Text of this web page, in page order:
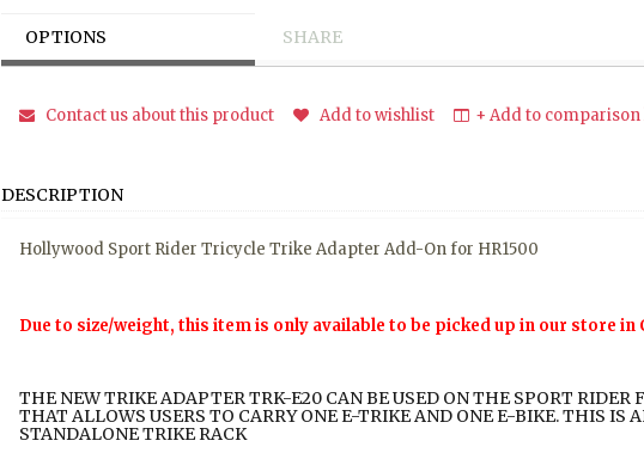
OPTIONS SHARE
Contact us about this product Add to wishlist + Add to
DESCRIPTION
Hollywood Sport Rider Tricycle Trike Adapter Add-On for HR1500
Due to size/weight, this item is only available to be picked up in our store
THE NEW TRIKE ADAPTER TRK-E20 CAN BE USED ON THE SPORT RIDER
THAT ALLOWS USERS TO CARRY ONE E-TRIKE AND ONE E-BIKE. THIS IS
STANDALONE TRIKE RACK